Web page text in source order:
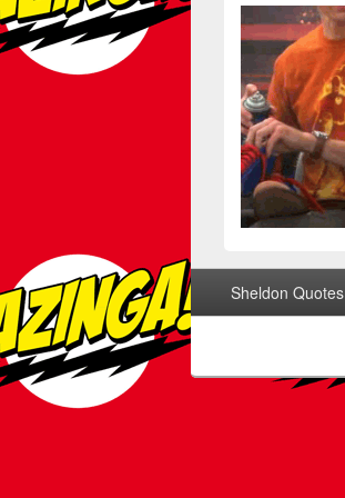
Footer menu
Sheldon Quotes